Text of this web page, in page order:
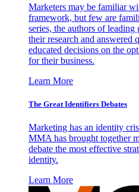
Marketers may be familiar
framework, but few are
series, the authors of
their research and answered
educated decisions on the
for their business.
Learn More
The Great Identifiers Debates
Marketing has an identity
MMA has brought together
debate the most effective
identity.
Learn More